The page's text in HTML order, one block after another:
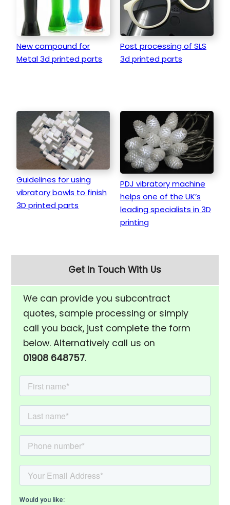
New compound for
Metal 3d printed parts
Post processing of SLS
3d printed parts
Guidelines for using
vibratory bowls to finish
3D printed parts
PDJ vibratory machine
helps one of the UK’s
leading specialists in 3D
printing
Get In Touch With Us
We can provide you subcontract
quotes, sample processing or simply
call you back, just complete the form
below. Alternatively call us on
01908 648757.